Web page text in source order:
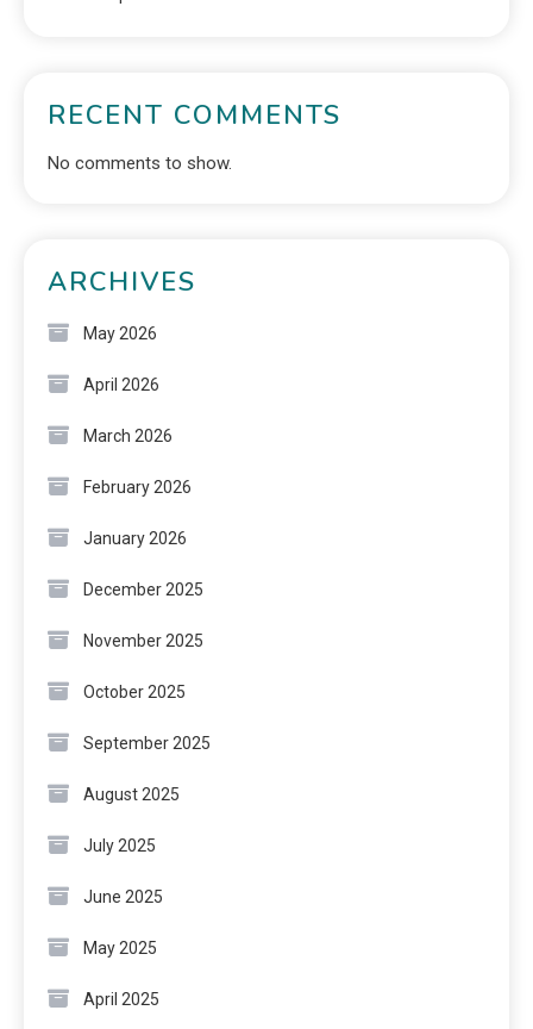
RECENT COMMENTS
No comments to show.
ARCHIVES
May 2026
April 2026
March 2026
February 2026
January 2026
December 2025
November 2025
October 2025
September 2025
August 2025
July 2025
June 2025
May 2025
April 2025